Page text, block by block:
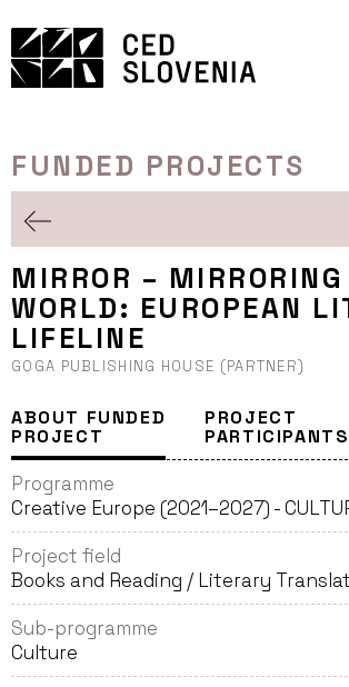
to
content
FUNDED PROJECTS
MIRROR –
WORLD: EUROPEAN
LIFELINE
GOGA PUBLISHING HOUSE (PARTNER)
ABOUT FUNDED
PROJECT
PROJECT
PARTICIPANTS
Programme
Creative Europe (2021–2027) -
Project field
Books and Reading / Literary
Sub-programme
Culture